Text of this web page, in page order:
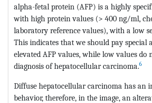
alpha-fetal protein (AFP) is a highly
with high protein values (> 400 ng/ml,
laboratory reference values), with a low
This indicates that we should pay special
elevated AFP values, while low values do
diagnosis of hepatocellular carcinoma.6
Diffuse hepatocellular carcinoma has an
behavior, therefore, in the image, an